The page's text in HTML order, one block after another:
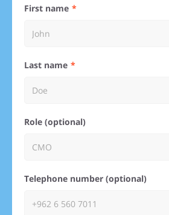
First name
Last name
Role (optional)
Telephone number (optional)